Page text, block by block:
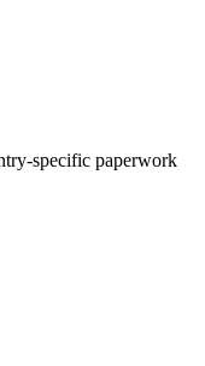
specific paperwork